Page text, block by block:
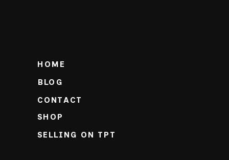
BLOG
SHOP
SELLING ON TPT
CONTACT
HOME